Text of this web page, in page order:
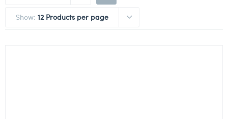
Show: 12 Products per page